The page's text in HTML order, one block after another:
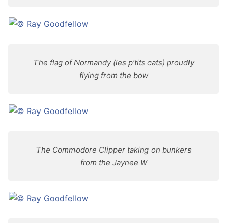
The flag of Normandy (les p’tits cats) proudly
flying from the bow
The Commodore Clipper taking on bunkers
from the Jaynee W